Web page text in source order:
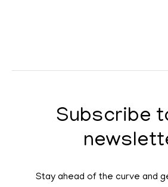
Subscribe
Stay ahead of the curve and